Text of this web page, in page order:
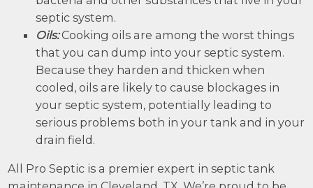
septic system.
Oils:Cooking oils are among the worst things
that you can dump into your septic system.
Because they harden and thicken when
cooled, oils are likely to cause blockages in
your septic system, potentially leading to
serious problems both in your tank and in your
drain field.
All Pro Septic is a premier expert in septic tank